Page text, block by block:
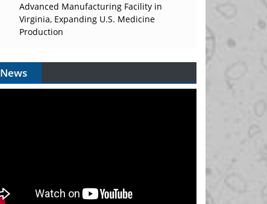
Advanced Manufacturing Facility in
Virginia, Expanding U.S. Medicine
Production
News